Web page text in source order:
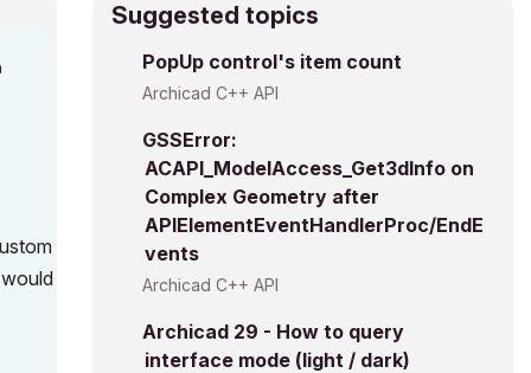
Suggested topics
PopUp control's item count
Archicad C++ API
GSSError:
ACAPI_ModelAccess_Get3dInfo on
Complex Geometry after
APIElementEventHandlerProc/EndE
vents
Archicad C++ API
Archicad 29 - How to query
interface mode (light / dark)